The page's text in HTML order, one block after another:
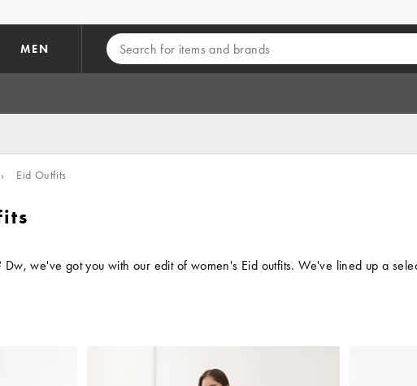
MEN
› Eid Outfits
we've got you with our edit of women's Eid outfits. We've lined up a